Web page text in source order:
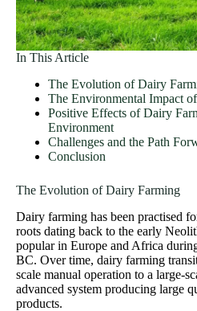
In This Article
The Evolution of Dairy
The Environmental Impact
Positive Effects of Dairy
Environment
Challenges and the Path
Conclusion
The Evolution of Dairy Farming
Dairy farming has been practised
roots dating back to the early
popular in Europe and Africa
BC. Over time, dairy farming
scale manual operation to a large-
advanced system producing large
products.